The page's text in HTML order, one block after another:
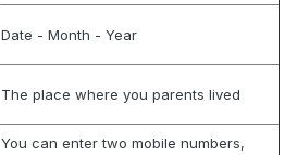
Date - Month - Year
The place where you parents lived
You can enter two mobile numbers,